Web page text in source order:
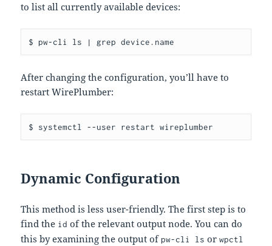
to list all currently available devices:
After changing the configuration, you’ll have to
restart WirePlumber:
Dynamic Configuration
This method is less user-friendly. The first step is to
find the id of the relevant output node. You can do
this by examining the output of pw-cli ls orwpctl